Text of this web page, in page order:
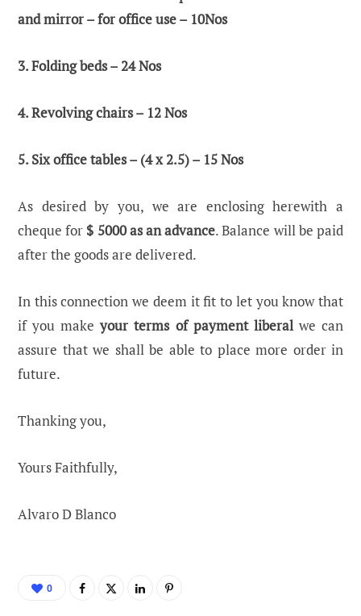
and mirror – for office use – 10Nos
3. Folding beds – 24 Nos
4. Revolving chairs – 12 Nos
5. Six office tables – (4 x 2.5) – 15 Nos
As desired by you, we are enclosing herewith a
cheque for $ 5000 as an advance. Balance will be paid
after the goods are delivered.
In this connection we deem it fit to let you know that
if you makeyour terms of payment liberalwe can
assure that we shall be able to place more order in
future.
Thanking you,
Yours Faithfully,
Alvaro D Blanco
0